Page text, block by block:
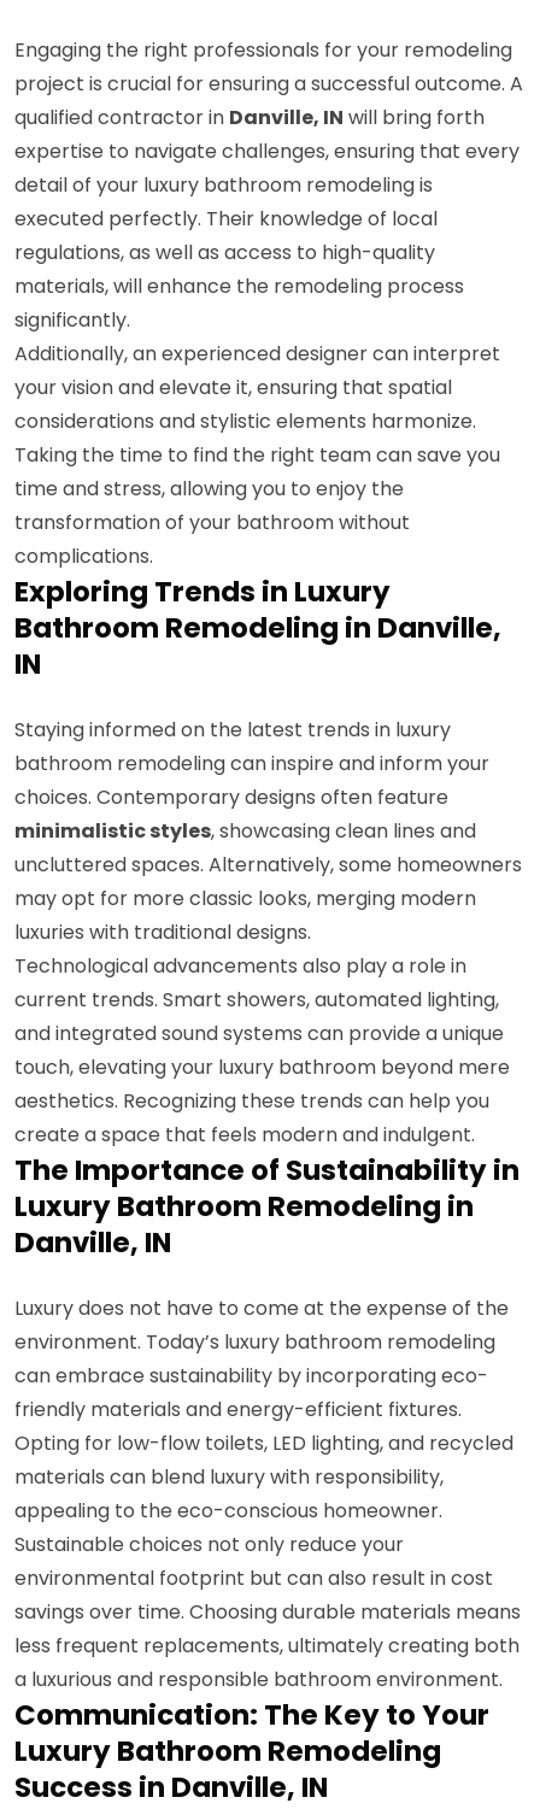
Engaging the right professionals for your remodeling
project is crucial for ensuring a successful outcome. A
qualified contractor in Danville, IN will bring forth
expertise to navigate challenges, ensuring that every
detail of your luxury bathroom remodeling is
executed perfectly. Their knowledge of local
regulations, as well as access to high-quality
materials, will enhance the remodeling process
significantly.
Additionally, an experienced designer can interpret
your vision and elevate it, ensuring that spatial
considerations and stylistic elements harmonize.
Taking the time to find the right team can save you
time and stress, allowing you to enjoy the
transformation of your bathroom without
complications.
Exploring Trends in Luxury
Bathroom Remodeling in Danville,
IN
Staying informed on the latest trends in luxury
bathroom remodeling can inspire and inform your
choices. Contemporary designs often feature
minimalistic styles, showcasing clean lines and
uncluttered spaces. Alternatively, some homeowners
may opt for more classic looks, merging modern
luxuries with traditional designs.
Technological advancements also play a role in
current trends. Smart showers, automated lighting,
and integrated sound systems can provide a unique
touch, elevating your luxury bathroom beyond mere
aesthetics. Recognizing these trends can help you
create a space that feels modern and indulgent.
The Importance of Sustainability in
Luxury Bathroom Remodeling in
Danville, IN
Luxury does not have to come at the expense of the
environment. Today’s luxury bathroom remodeling
can embrace sustainability by incorporating eco-
friendly materials and energy-efficient fixtures.
Opting for low-flow toilets, LED lighting, and recycled
materials can blend luxury with responsibility,
appealing to the eco-conscious homeowner.
Sustainable choices not only reduce your
environmental footprint but can also result in cost
savings over time. Choosing durable materials means
less frequent replacements, ultimately creating both
a luxurious and responsible bathroom environment.
Communication: The Key to Your
Luxury Bathroom Remodeling
Success in Danville, IN